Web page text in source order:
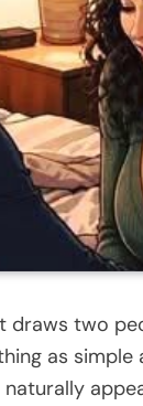
two
as